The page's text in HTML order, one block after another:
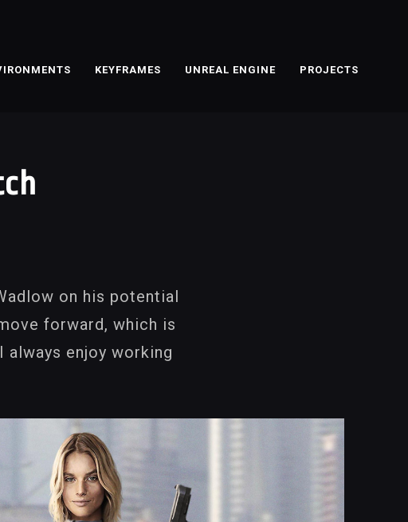
KEYFRAMES UNREAL ENGINE PROJECTS
on his potential
forward, which is
enjoy working